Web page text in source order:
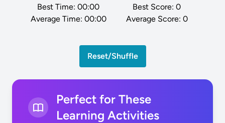
Best Time: 00:00
Average Time: 00:00
Best Score: 0
Average Score: 0
Reset/Shuffle
Perfect for These
Learning Activities